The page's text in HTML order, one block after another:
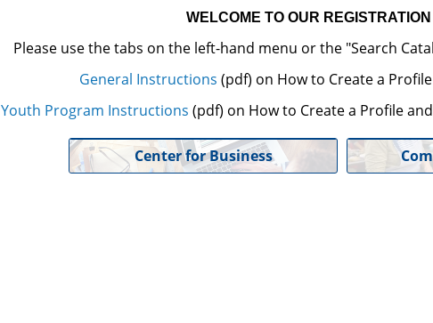
WELCOME TO OUR
Please use the tabs on the left-hand menu or the "Search
General Instructions (pdf) on How to Create a
Youth Program Instructions (pdf) on How to Create a Profile
Center for Business